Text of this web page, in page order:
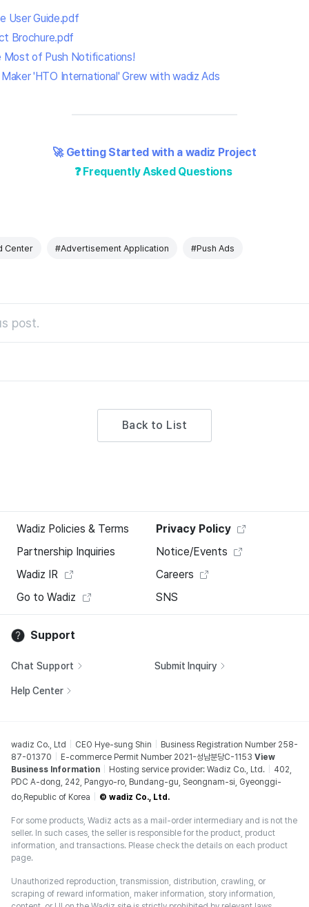
User Guide.pdf
Brochure.pdf
Most of Push Notifications!
'HTO International' Grew with wadiz Ads
🚀 Getting Started with a wadiz Project
❓ Frequently Asked Questions
Center #Advertisement Application #Push Ads
post.
Back to List
Wadiz Policies & Terms
Privacy Policy
Partnership Inquiries
Notice/Events
Wadiz IR
Careers
Go to Wadiz
SNS
Support
Chat Support Submit Inquiry
Help Center
wadiz Co., Ltd CEO Hye-sung Shin
Business Registration Number 258-
87-01370
E-commerce Permit Number 2021-성남분당C-1153 View
Business Information
Hosting service provider: Wadiz Co., Ltd.
402,
PDC A-dong, 242, Pangyo-ro, Bundang-gu, Seongnam-si, Gyeonggi-
do,Republic of Korea
© wadiz Co., Ltd.
For some products, Wadiz acts as a mail-order intermediary and is not the
seller. In such cases, the seller is responsible for the product, product
information, and transactions. Please check the details on each product
page.
Unauthorized reproduction, transmission, distribution, crawling, or
scraping of reward information, maker information, story information,